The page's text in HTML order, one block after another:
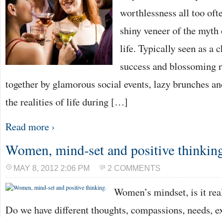
worthlessness all too
shiny veneer of the
life. Typically seen as a
success and
together by glamorous social events, lazy brunches
the realities of life during […]
Read more ›
Women, mind-set and positive
MAY 8, 2012 2:06 PM 2 COMMENTS
Women’s mindset, is it
Do we have different thoughts, compassions, needs,